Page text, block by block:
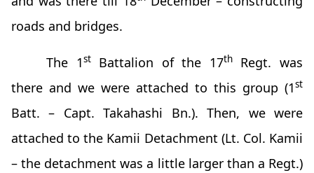
roads and bridges.
The 1stBattalion of the 17thRegt. was
there and we were attached to this group (1st
Batt. – Capt. Takahashi Bn.). Then, we were
attached to the Kamii Detachment (Lt. Col. Kamii
– the detachment was a little larger than a Regt.)